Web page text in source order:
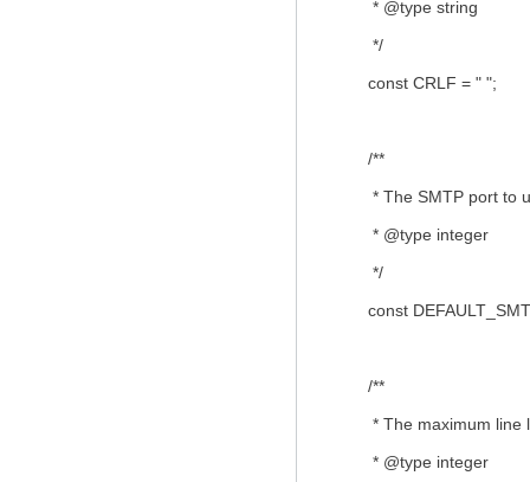
* @type string
*/
const CRLF = " ";
/**
* The SMTP port to
* @type integer
*/
const
/**
* The maximum line
* @type integer